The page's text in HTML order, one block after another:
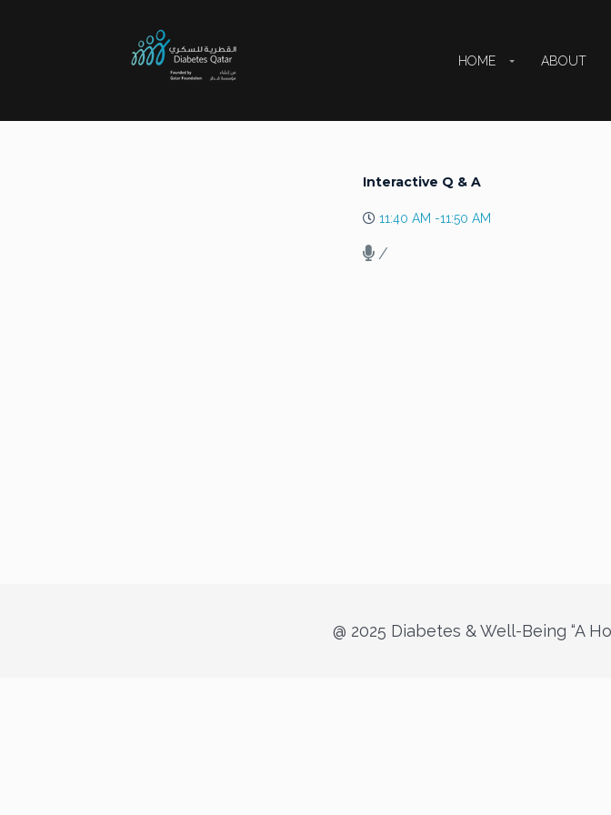
HOME ABOUT
Interactive Q & A
11:40 AM -11:50 AM
/
@ 2025 Diabetes & Well-Being “A